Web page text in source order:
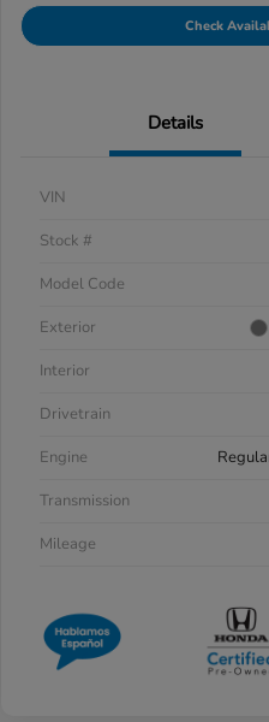
Check
Details
VIN
Stock #
Model Code
Exterior
Interior
Drivetrain
Engine
Transmission
Mileage